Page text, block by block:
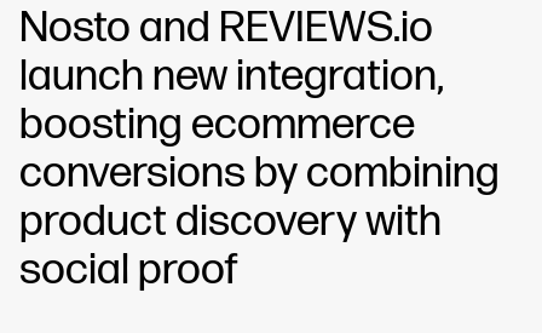
Nosto and REVIEWS.io
launch new integration,
boosting ecommerce
conversions by combining
product discovery with
social proof